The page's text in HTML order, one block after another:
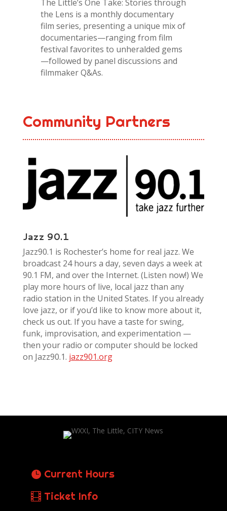
The Little’s One Take: Stories through
the Lens is a monthly documentary
film series, presenting a unique mix of
documentaries—ranging from film
festival favorites to unheralded gems
—followed by panel discussions and
filmmaker Q&As.
Community Partners
Jazz 90.1
Jazz90.1 is Rochester’s home for real jazz. We
broadcast 24 hours a day, seven days a week at
90.1 FM, and over the Internet. (Listen now!) We
play more hours of live, local jazz than any
radio station in the United States. If you already
love jazz, or if you’d like to know more about it,
check us out. If you have a taste for swing,
funk, improvisation, and experimentation —
then your radio or computer should be locked
on Jazz90.1. jazz901.org
Current Hours
Ticket Info